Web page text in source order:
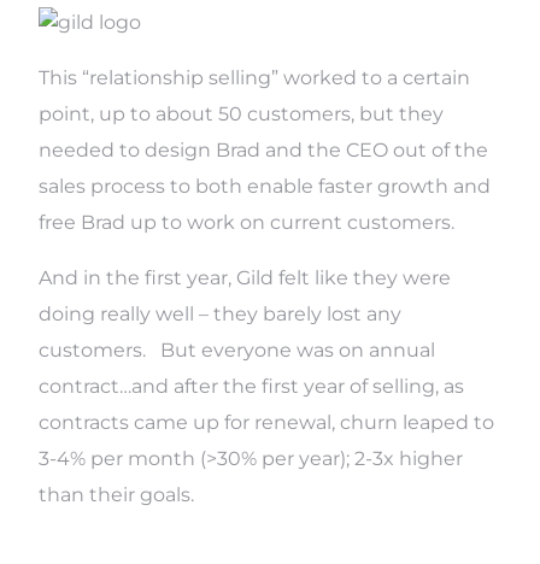
This “relationship selling” worked to a certain
point, up to about 50 customers, but they
needed to design Brad and the CEO out of the
sales process to both enable faster growth and
free Brad up to work on current customers.
And in the first year, Gild felt like they were
doing really well – they barely lost any
customers. But everyone was on annual
contract…and after the first year of selling, as
contracts came up for renewal, churn leaped to
3-4% per month (>30% per year); 2-3x higher
than their goals.